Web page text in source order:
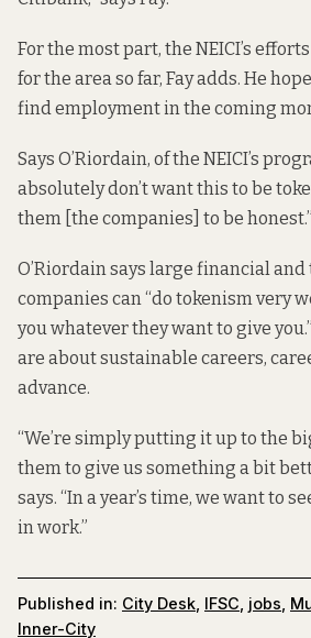
For the most part, the NEICI’s
for the area so far, Fay adds. He
find employment in the coming
Says O’Riordain, of the NEICI’s
absolutely don’t want this to be
them [the companies] to be honest.”
O’Riordain says large financial
companies can “do tokenism very
you whatever they want to give
are about sustainable careers,
advance.
“We’re simply putting it up to the
them to give us something a bit
says. “In a year’s time, we want to
in work.”
Published in: City Desk IFSC jobs
Inner-City